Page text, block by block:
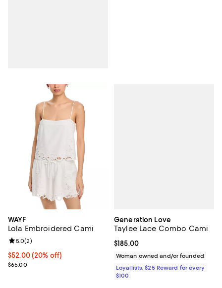
WAYF
Lola Embroidered Cami
Current price $52.00; 20% off; undefined;
$52.00(20% off)
; Previous price $65.00;
$65.00
Review rating: 5.0 out of 5; 2 reviews;
5.0(2)
Generation Love
Taylee Lace Combo Cami
Current price $185.00; ;
$185.00
Woman owned and/or founded
Loyallists: $25 Reward for every
$100